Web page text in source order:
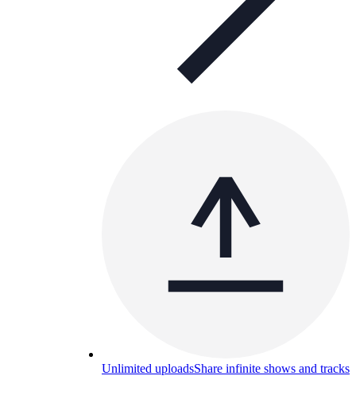
Unlimited uploadsShare infinite shows and tracks